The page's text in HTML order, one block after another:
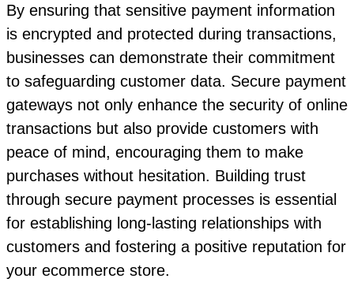
By ensuring that sensitive payment information
is encrypted and protected during transactions,
businesses can demonstrate their commitment
to safeguarding customer data. Secure payment
gateways not only enhance the security of online
transactions but also provide customers with
peace of mind, encouraging them to make
purchases without hesitation. Building trust
through secure payment processes is essential
for establishing long-lasting relationships with
customers and fostering a positive reputation for
your ecommerce store.